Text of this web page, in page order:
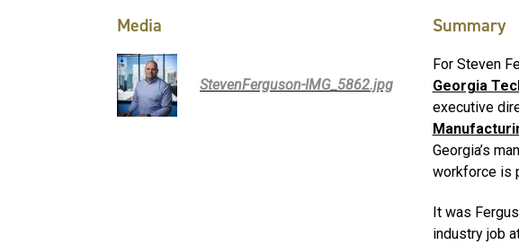
Media
StevenFerguson-IMG_5862.jpg
Summary
For Steven
Georgia
executive
Georgia’s
workforce is
It was
industry job